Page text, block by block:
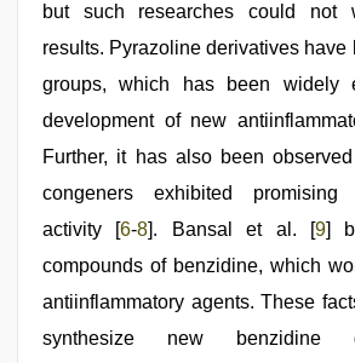
but such researches could not
results. Pyrazoline derivatives have
groups, which has been widely
development of new
Further, it has also been
congeners exhibited promising
activity [6-8]. Bansal et al. [9]
compounds of benzidine, which
antiinflammatory agents. These
synthesize new benzidine